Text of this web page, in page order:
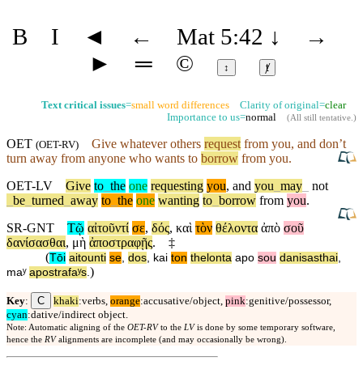
B I ◄ ← Mat 5:42 ↓
→
►
═ © ↕ ⱦ
Text critical issues=small word differences Clarity of original=clear
Importance to us=normal (All still tentative.)
OET (OET-RV) Give whatever others requestfrom you, and don’t
turn away from anyone who wants to borrow from you.
OET-LV
Give to the one requesting you, and you may
not
be turned away to the one wanting to borrow from you.
SR-GNT
Τῷ αἰτοῦντί σε, δός, καὶ τὸν θέλοντα ἀπὸ σοῦ
δανίσασθαι, μὴ ἀποστραφῇς.
‡
(Tōi aitounti se, dos, kai ton thelonta apo sou danisasthai,
maʸ apostrafaʸs.)
Key: C khaki:verbs, orange:accusative/object, pink:genitive/possessor,
cyan:dative/indirect object.
Note: Automatic aligning of the OET-RV to the LV is done by some temporary software,
hence the RV alignments are incomplete (and may occasionally be wrong).